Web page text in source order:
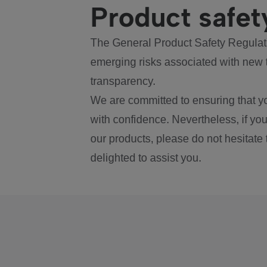
Product
The General Product Safety
emerging risks associated with new
transparency.
We are committed to ensuring that
with confidence. Nevertheless, if
our products, please do not hesitate
delighted to assist you.